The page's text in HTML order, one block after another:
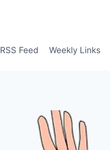
RSS Feed Weekly Links